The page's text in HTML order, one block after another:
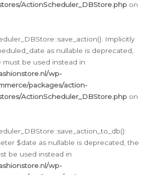
ActionScheduler_DBStore.php on
Implicitly
as nullable is deprecated,
be used instead in
wp-
packages/action-
ActionScheduler_DBStore.php on
$date as nullable is deprecated, the
be used instead in
wp-